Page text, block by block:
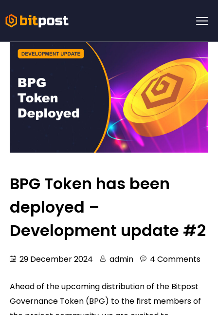
BPG Token has been
deployed –
Development update #2
29 December 2024 admin 4 Comments
Ahead of the upcoming distribution of the Bitpost
Governance Token (BPG) to the first members of